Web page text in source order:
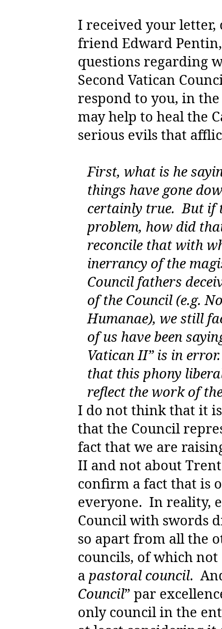
I received your
friend Edward
questions regarding
Second Vatican
respond to you, in
may help to heal the
serious evils that
First, what is he
things have gone
certainly true. But if
problem, how did
reconcile that with
inerrancy of the
Council fathers
of the Council (e.g.
Humanae), we still
of us have been
Vatican II” is in error.
that this phony
reflect the work of
I do not think that it
that the Council
fact that we are
II and not about
confirm a fact that is
everyone. In reality,
Council with swords
so apart from all the
councils, of which
a pastoral council.
Council” par
only council in the